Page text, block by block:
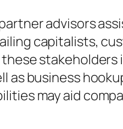
advisors
capitalists,
as business
may aid